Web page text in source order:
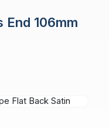
End 106mm